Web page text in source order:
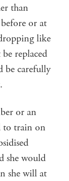
than
or at
like
replaced
be carefully
or an
to train on
she would
she will at